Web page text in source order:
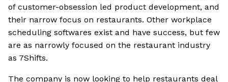
of customer-obsession led product development, and
their narrow focus on restaurants. Other workplace
scheduling softwares exist and have success, but few
are as narrowly focused on the restaurant industry
as 7Shifts.
The company is now looking to help restaurants deal